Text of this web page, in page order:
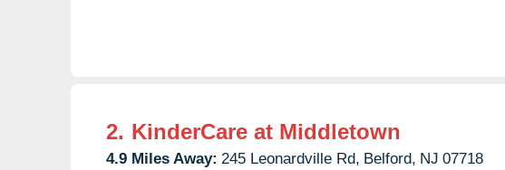
2. KinderCare at Middletown
4.9 Miles Away: 245 Leonardville Rd, Belford, NJ 07718